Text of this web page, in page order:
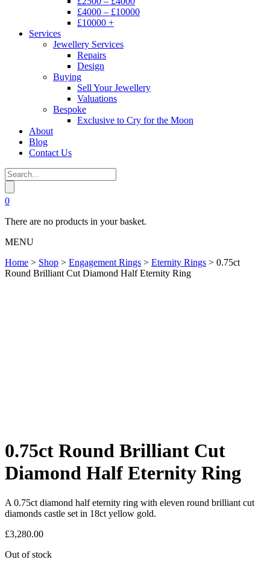
£4000 – £10000
£10000 +
Services
Jewellery Services
Repairs
Design
Buying
Sell Your Jewellery
Valuations
Bespoke
Exclusive to Cry for the Moon
About
Blog
Contact Us
0
There are no products in your basket.
MENU
Home > Shop > Engagement Rings > Eternity Rings > 0.75ct
Round Brilliant Cut Diamond Half Eternity Ring
0.75ct Round Brilliant Cut
Diamond Half Eternity Ring
A 0.75ct diamond half eternity ring with eleven round brilliant cut
diamonds castle set in 18ct yellow gold.
£3,280.00
Out of stock